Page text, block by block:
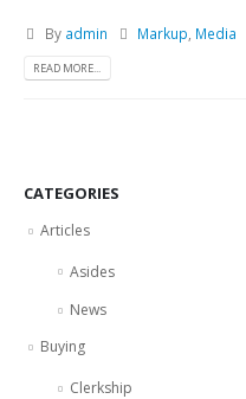
By admin Markup Media
READ MORE...
CATEGORIES
Articles
Asides
News
Buying
Clerkship